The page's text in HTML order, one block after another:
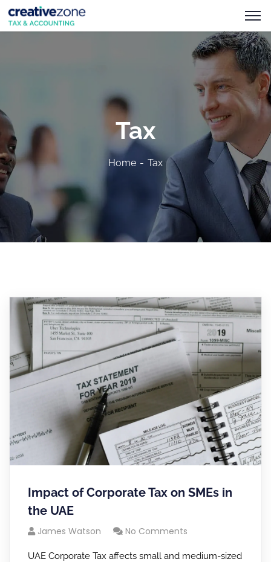
Tax
Home Tax
Impact of Corporate Tax on SMEs in
the UAE
James Watson No Comments
UAE Corporate Tax affects small and medium-sized